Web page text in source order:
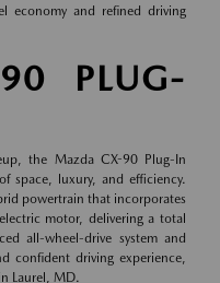
economy and refined driving
PLUG-
the Mazda CX-90 Plug-In
space, luxury, and efficiency.
powertrain that incorporates
motor, delivering a total
all-wheel-drive system and
confident driving experience,
Laurel, MD.